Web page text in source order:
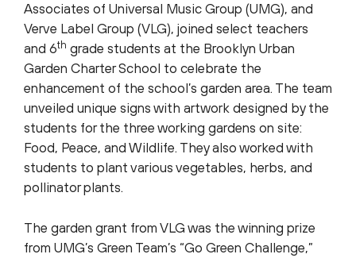
Associates of Universal Music Group (UMG), and
Verve Label Group (VLG), joined select teachers
and 6th grade students at the Brooklyn Urban
Garden Charter School to celebrate the
enhancement of the school’s garden area. The team
unveiled unique signs with artwork designed by the
students for the three working gardens on site:
Food, Peace, and Wildlife. They also worked with
students to plant various vegetables, herbs, and
pollinator plants.
The garden grant from VLG was the winning prize
from UMG’s Green Team’s “Go Green Challenge,”